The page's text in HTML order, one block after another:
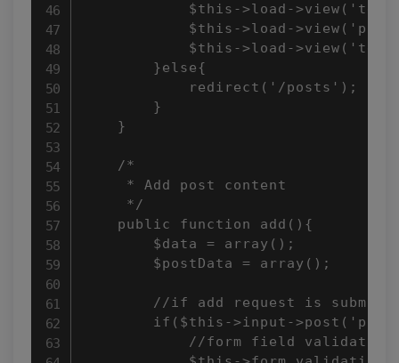
$this->load-
$this->load-
$this->load-
        }else{
            redirect('/posts');
        }
    }
    /*
     * Add post content
     */
    public function add(){
        $data = array();
        $postData = array();
//if add request is
if($this->input-
//form field validation